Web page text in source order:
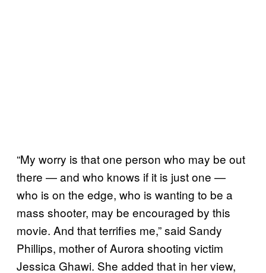
“My worry is that one person who may be out
there — and who knows if it is just one —
who is on the edge, who is wanting to be a
mass shooter, may be encouraged by this
movie. And that terrifies me,” said Sandy
Phillips, mother of Aurora shooting victim
Jessica Ghawi. She added that in her view,